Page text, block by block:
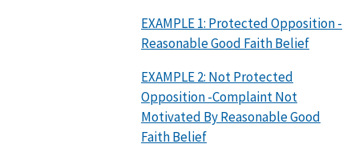
EXAMPLE 1: Protected Opposition -
Reasonable Good Faith Belief
EXAMPLE 2: Not Protected
Opposition -Complaint Not
Motivated By Reasonable Good
Faith Belief